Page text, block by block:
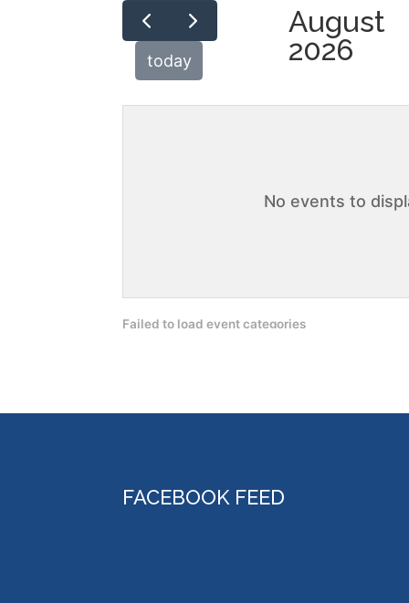
today
August
2026
No events to
Failed to load event categories
FACEBOOK FEED